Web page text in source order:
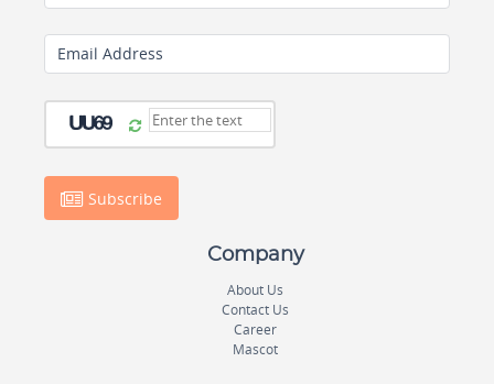
Email Address
Subscribe
Company
About Us
Contact Us
Career
Mascot